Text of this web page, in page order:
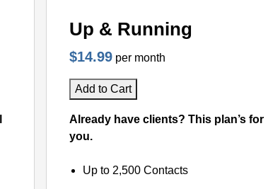
Up & Running
$14.99 per month
Add to Cart
Already have clients? This plan’s for
you.
Up to 2,500 Contacts